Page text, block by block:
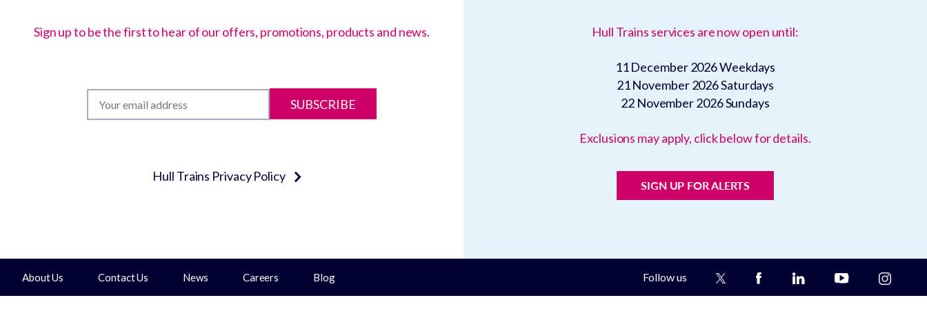
Sign up to be the first to hear of our offers, promotions, products and news.
SUBSCRIBE
Hull Trains Privacy Policy
Hull Trains services are now open until:
11 December 2026Weekdays
21 November 2026Saturdays
22 November 2026Sundays
Exclusions may apply, click below for details.
SIGN UP FOR ALERTS
About Us Contact Us News Careers Blog Follow us